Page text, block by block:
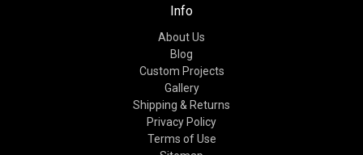
Info
About Us
Blog
Custom Projects
Gallery
Shipping & Returns
Privacy Policy
Terms of Use